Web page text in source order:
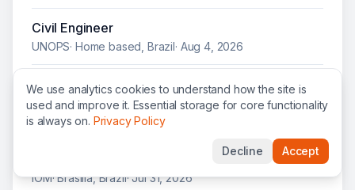
Civil Engineer
UNOPS· Home based, Brazil· Aug 4, 2026
Healthy Diet Promotion and UPF Regulatory
Agenda Consultant
UNICEF·Brasilia, Brazil· Aug 1, 2026
IOM·Brasilia, Brazil·Jul 31, 2026
We use analytics cookies to understand how the site is
used and improve it. Essential storage for core functionality
is always on. Privacy Policy
Decline Accept